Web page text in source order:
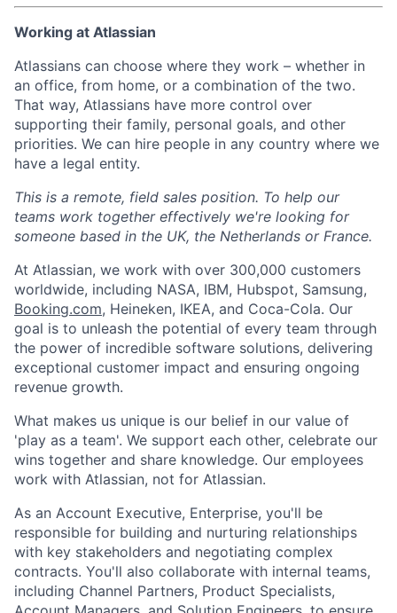
Working at Atlassian
Atlassians can choose where they work – whether in
an office, from home, or a combination of the two.
That way, Atlassians have more control over
supporting their family, personal goals, and other
priorities. We can hire people in any country where we
have a legal entity.
This is a remote, field sales position. To help our
teams work together effectively we're looking for
someone based in the UK, the Netherlands or France.
At Atlassian, we work with over 300,000 customers
worldwide, including NASA, IBM, Hubspot, Samsung,
Booking.com, Heineken, IKEA, and Coca-Cola. Our
goal is to unleash the potential of every team through
the power of incredible software solutions, delivering
exceptional customer impact and ensuring ongoing
revenue growth.
What makes us unique is our belief in our value of
'play as a team'. We support each other, celebrate our
wins together and share knowledge. Our employees
work with Atlassian, not for Atlassian.
As an Account Executive, Enterprise, you'll be
responsible for building and nurturing relationships
with key stakeholders and negotiating complex
contracts. You'll also collaborate with internal teams,
including Channel Partners, Product Specialists,